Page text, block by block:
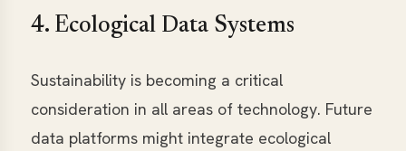
4. Ecological Data Systems
Sustainability is becoming a critical
consideration in all areas of technology. Future
data platforms might integrate ecological